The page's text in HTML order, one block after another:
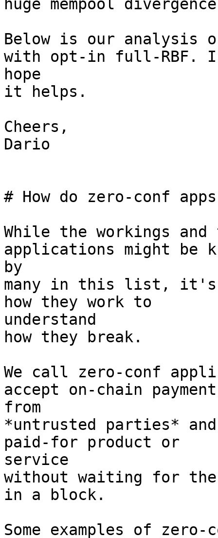
huge mempool
Below is our analysis
with opt-in full-RBF. I
hope
it helps.
Cheers,
Dario
# How do zero-conf
While the workings
applications might be
by
many in this list, it's
how they work to
understand
how they break.
We call zero-conf
accept on-chain
from
*untrusted parties*
paid-for product or
service
without waiting for
in a block.
Some examples of zero-